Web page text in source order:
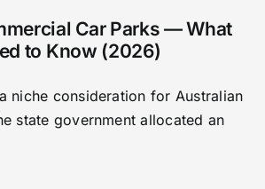
Car Parks — What
to Know (2026)
niche consideration for Australian
state government allocated an